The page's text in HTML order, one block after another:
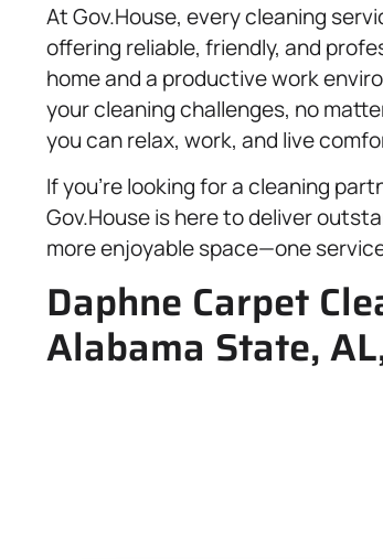
At Gov.House, every cleaning
offering reliable, friendly, and
home and a productive work
your cleaning challenges, no
you can relax, work, and live
If you’re looking for a cleaning
Gov.House is here to deliver
more enjoyable space—one
Daphne Carpet
Alabama State,